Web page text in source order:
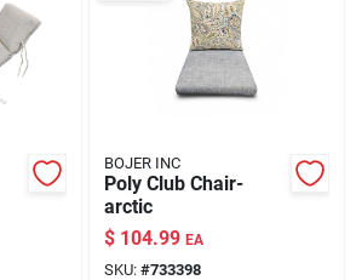
BOJER INC
Poly Club Chair-
arctic
$ 104.99 EA
SKU: #733398